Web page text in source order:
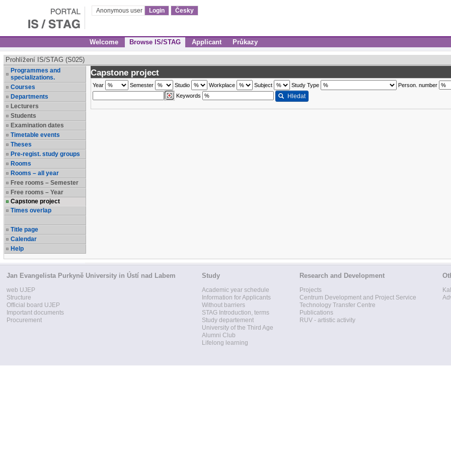
Anonymous user Login Česky
Welcome Browse IS/STAG Applicant Průkazy
Prohlížení IS/STAG (S025)
Programmes and
specializations.
Courses
Departments
Lecturers
Students
Examination dates
Timetable events
Theses
Pre-regist. study groups
Rooms
Rooms – all year
Free rooms – Semester
Free rooms – Year
Capstone project
Times overlap
Title page
Calendar
Help
Capstone project
Year Semester Studio Workplace Subject Study Type Person. number
Keywords
Hledat
Jan Evangelista Purkyně University in Ústí nad Labem
web UJEP
Structure
Official board UJEP
Important documents
Procurement
Study
Academic year schedule
Information for Applicants
Without barriers
STAG Introduction, terms
Study departement
University of the Third Age
Alumni Club
Lifelong learning
Research and Development
Projects
Centrum Development and Project Service
Technology Transfer Centre
Publications
RUV - artistic activity